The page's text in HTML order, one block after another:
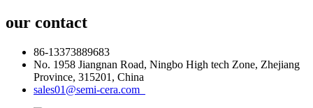
our contact
86-13373889683
No. 1958 Jiangnan Road, Ningbo High tech Zone, Zhejiang
Province, 315201, China
sales01@semi-cera.com